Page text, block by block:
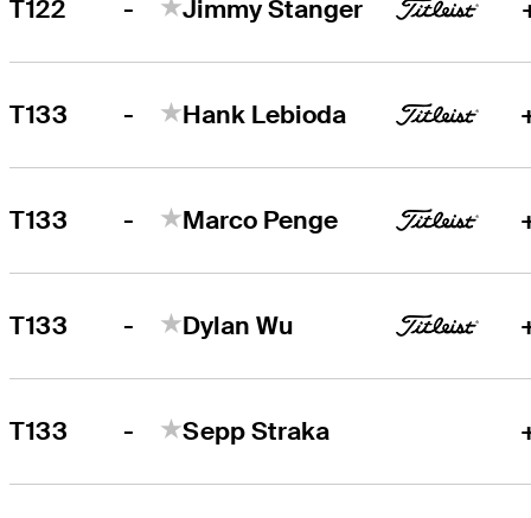
T122 - Jimmy Stanger
T133 - Hank Lebioda
T133 - Marco Penge
T133 - Dylan Wu
T133 - Sepp Straka